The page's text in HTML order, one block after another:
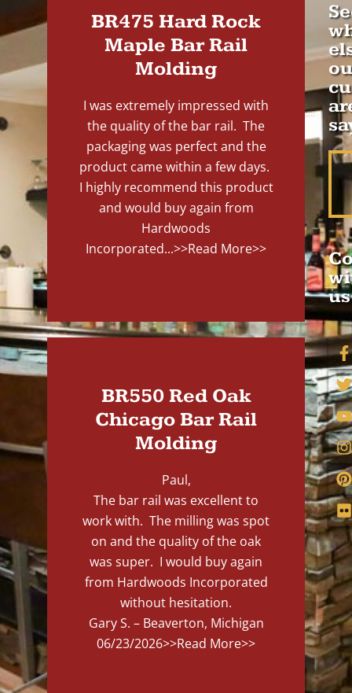
BR475 Hard Rock
Maple Bar Rail
Molding
I was extremely impressed with
the quality of the bar rail. The
packaging was perfect and the
product came within a few days.
I highly recommend this product
and would buy again from
Hardwoods
Incorporated...>>Read More>>
BR550 Red Oak
Chicago Bar Rail
Molding
Paul,
The bar rail was excellent to
work with. The milling was spot
on and the quality of the oak
was super. I would buy again
from Hardwoods Incorporated
without hesitation.
Gary S. – Beaverton, Michigan
06/23/2026>>Read More>>
us